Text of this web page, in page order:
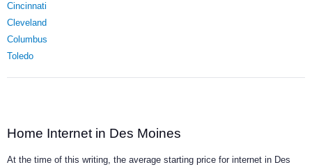
Cincinnati
Cleveland
Columbus
Toledo
Home Internet in Des Moines
At the time of this writing, the average starting price for internet in Des